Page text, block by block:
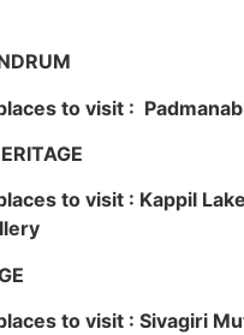
to visit :
to visit : Kappil
to visit : Sivagiri